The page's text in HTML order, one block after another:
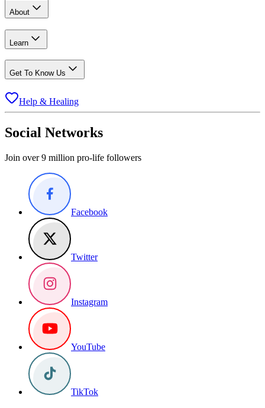
About
Learn
Get To Know Us
Help & Healing
Social Networks
Join over 9 million pro-life followers
Facebook
Twitter
Instagram
YouTube
TikTok